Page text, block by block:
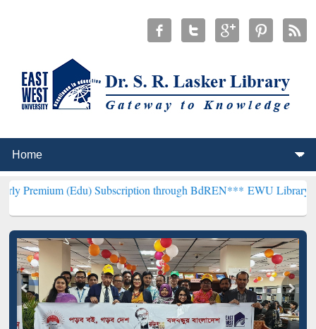
(Edu) Subscription through BdREN***EWU Library will